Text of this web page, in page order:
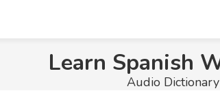
Learn Spanish
Audio